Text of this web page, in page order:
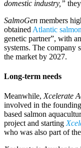
domestic industry,”
SalmoGen members
obtained Atlantic salmon
genetic partner”, with
systems. The company
the market by 2027.
Long-term needs
Meanwhile, Xcelerate
involved in the
based salmon
project and starting
who was also part of the